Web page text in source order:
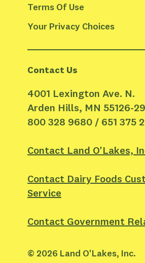
Terms Of Use
Your Privacy Choices
Contact Us
4001 Lexington Ave. N.
Arden Hills, MN 55126-
800 328 9680 / 651 375
Contact Land O'Lakes,
Contact Dairy Foods
Service
Contact Government
© 2026 Land O'Lakes, Inc.